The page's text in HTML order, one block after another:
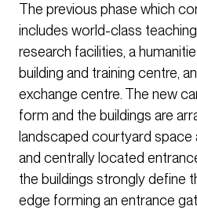
The previous phase which
includes world-class
research facilities, a
building and training centre,
exchange centre. The new
form and the buildings are
landscaped courtyard space
and centrally located
the buildings strongly define
edge forming an entrance